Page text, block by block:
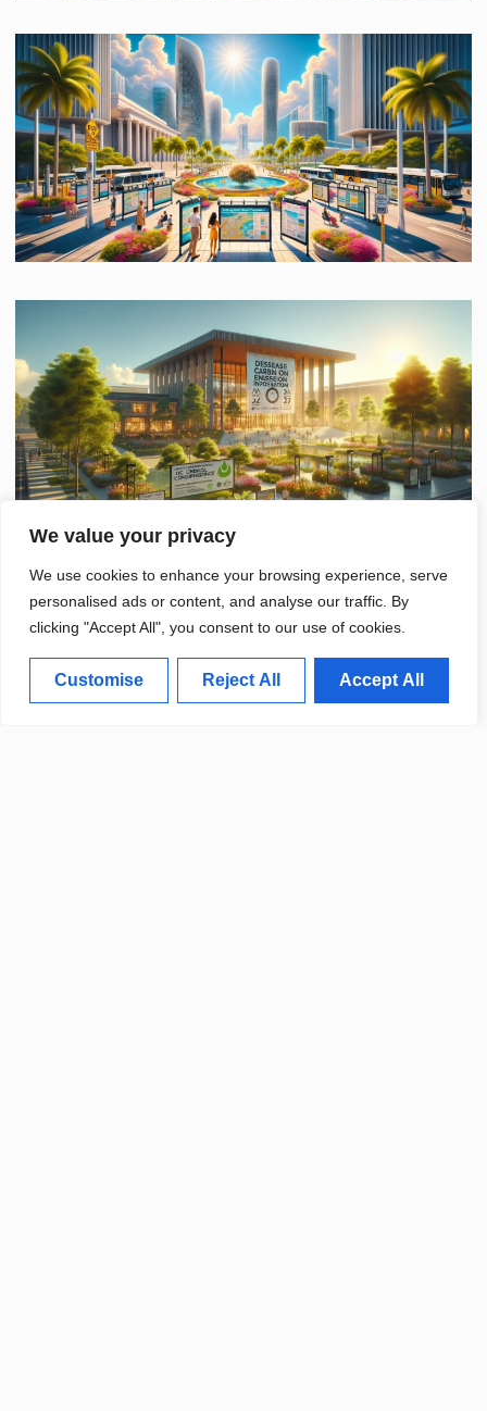
We value your privacy
We use cookies to enhance your browsing experience, serve
personalised ads or content, and analyse our traffic. By
clicking "Accept All", you consent to our use of cookies.
Customise Reject All Accept All